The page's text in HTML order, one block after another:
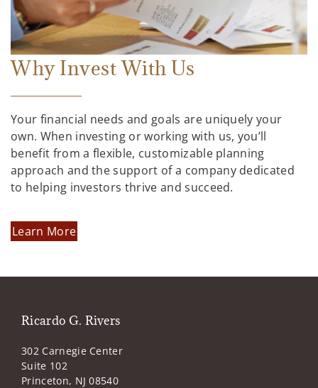
Why Invest With Us
Your financial needs and goals are uniquely your
own. When investing or working with us, you’ll
benefit from a flexible, customizable planning
approach and the support of a company dedicated
to helping investors thrive and succeed.
Learn More
Ricardo G. Rivers
302 Carnegie Center
Suite 102
Princeton, NJ 08540